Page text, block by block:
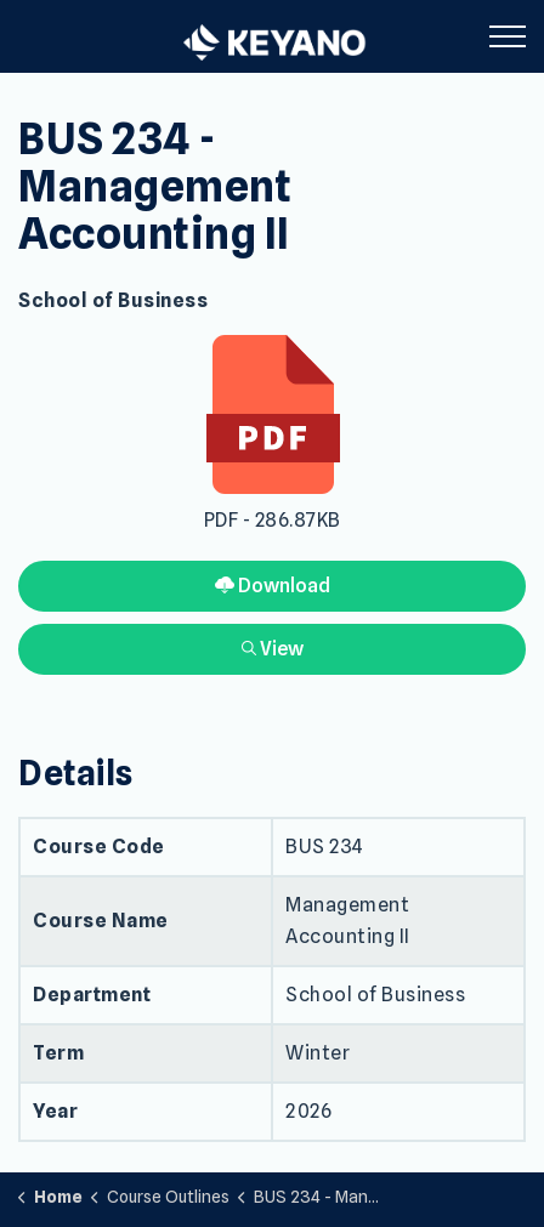
Keyano College
BUS 234 -
Management
Accounting II
School of Business
PDF - 286.87KB
Download
View
Details
Course Code BUS 234
Course Name
Management
Accounting II
Department School of Business
Term Winter
Year 2026
Home Course Outlines BUS 234 - Management Accounting II